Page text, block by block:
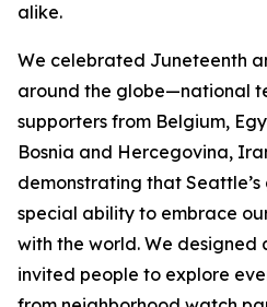
alike.
We celebrated Juneteenth
around the globe—national
supporters from Belgium,
Bosnia and Hercegovina,
demonstrating that
special ability to embrace
with the world. We designed
invited people to explore